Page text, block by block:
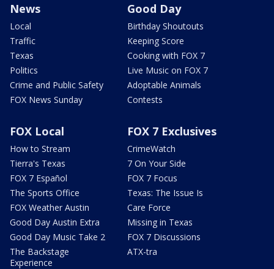
News
Local
Traffic
Texas
Politics
Crime and Public Safety
FOX News Sunday
Good Day
Birthday Shoutouts
Keeping Score
Cooking with FOX 7
Live Music on FOX 7
Adoptable Animals
Contests
FOX Local
How to Stream
Tierra's Texas
FOX 7 Español
The Sports Office
FOX Weather Austin
Good Day Austin Extra
Good Day Music Take 2
The Backstage
Experience
FOX 7 Exclusives
CrimeWatch
7 On Your Side
FOX 7 Focus
Texas: The Issue Is
Care Force
Missing in Texas
FOX 7 Discussions
ATX-tra